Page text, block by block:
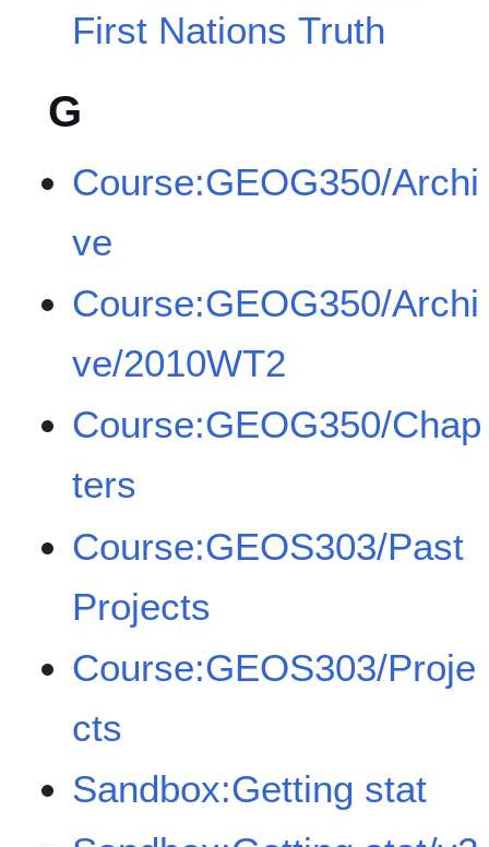
First Nations Truth
G
Course:GEOG350/Archi
ve
Course:GEOG350/Archi
ve/2010WT2
Course:GEOG350/Chap
ters
Course:GEOS303/Past
Projects
Course:GEOS303/Proje
cts
Sandbox:Getting stat